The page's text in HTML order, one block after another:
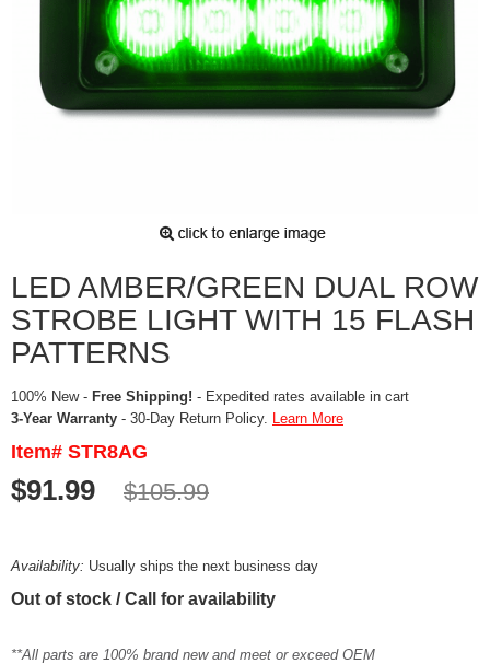
LED AMBER/GREEN DUAL ROW
STROBE LIGHT WITH 15 FLASH
PATTERNS
100% New - Free Shipping! - Expedited rates available in cart
3-Year Warranty - 30-Day Return Policy. Learn More
Item# STR8AG
$91.99 $105.99
Availability: Usually ships the next business day
Out of stock / Call for availability
**All parts are 100% brand new and meet or exceed OEM